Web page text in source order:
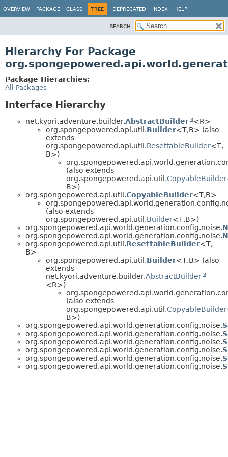
OVERVIEW PACKAGE CLASS TREE DEPRECATED INDEX HELP
SEARCH:
Hierarchy For Package
Package Hierarchies:
All Packages
Interface Hierarchy
net.kyori.adventure.builder.AbstractBuilder
<R>
org.spongepowered.api.util.Builder<T,B> (also
extends
org.spongepowered.api.util.ResettableBuilder<T,
B>)
(also extends
org.spongepowered.api.util.CopyableBuilder
B>)
org.spongepowered.api.util.CopyableBuilder<T,B>
(also extends
org.spongepowered.api.util.Builder<T,B>)
org.spongepowered.api.world.generation.config.noise.
org.spongepowered.api.world.generation.config.noise.
org.spongepowered.api.util.ResettableBuilder<T,
B>
org.spongepowered.api.util.Builder<T,B> (also
extends
net.kyori.adventure.builder.AbstractBuilder
<R>)
(also extends
org.spongepowered.api.util.CopyableBuilder
B>)
org.spongepowered.api.world.generation.config.noise.
org.spongepowered.api.world.generation.config.noise.
org.spongepowered.api.world.generation.config.noise.
org.spongepowered.api.world.generation.config.noise.
org.spongepowered.api.world.generation.config.noise.
org.spongepowered.api.world.generation.config.noise.